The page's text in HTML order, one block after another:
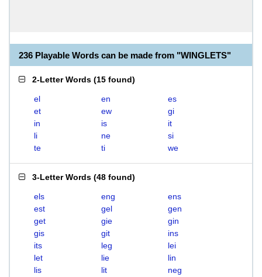
236 Playable Words can be made from "WINGLETS"
2-Letter Words (15 found)
el en
es
et
ew
gi
in
is
it
li
ne
si
te
ti we
3-Letter Words (48 found)
els eng
ens
est
gel
gen
get
gie
gin
gis
git
ins
its
leg
lei
let
lie
lin
lis
lit
neg